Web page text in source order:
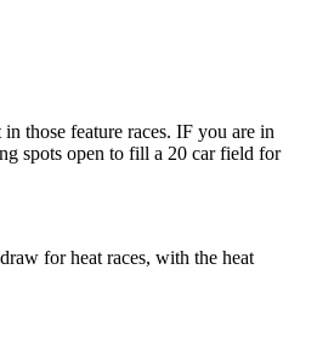
those feature races. IF you are in
spots open to fill a 20 car field for
for heat races, with the heat